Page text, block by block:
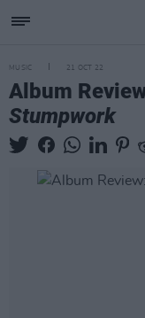
MUSIC 21 OCT 22
Album
Stumpwork